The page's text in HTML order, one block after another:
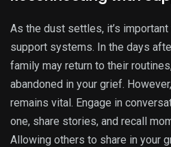
As the dust settles, it’s
support systems. In the days
family may return to their
abandoned in your grief.
remains vital. Engage in
one, share stories, and recall
Allowing others to share in your